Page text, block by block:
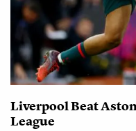
Liverpool Beat
League